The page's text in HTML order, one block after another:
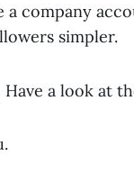
company
simpler.
a look at